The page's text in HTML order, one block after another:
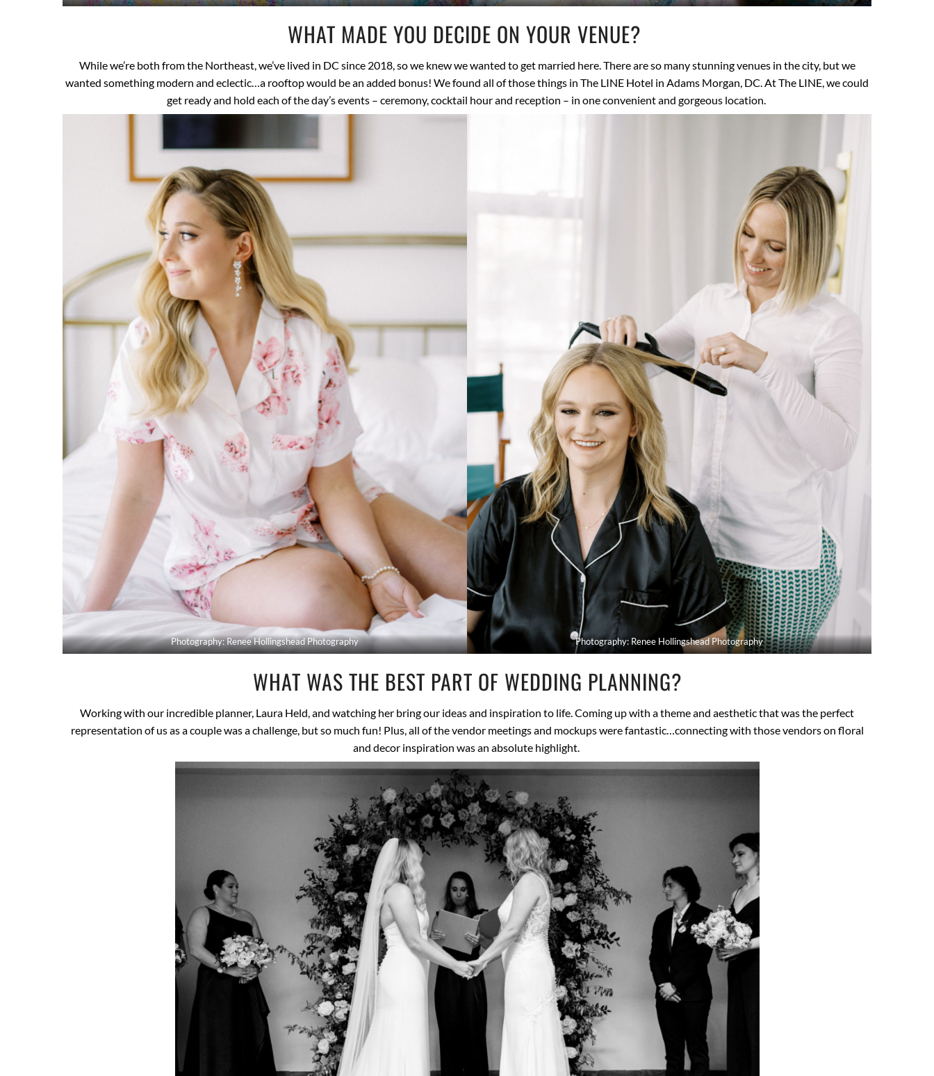
WHAT MADE YOU DECIDE ON YOUR VENUE?
While we’re both from the Northeast, we’ve lived in DC since 2018, so we knew we wanted to get married here. There are so many stunning venues in the city, but we
wanted something modern and eclectic…a rooftop would be an added bonus! We found all of those things in The LINE Hotel in Adams Morgan, DC. At The LINE, we could
get ready and hold each of the day’s events – ceremony, cocktail hour and reception – in one convenient and gorgeous location.
Photography: Renee Hollingshead Photography Photography: Renee Hollingshead Photography
WHAT WAS THE BEST PART OF WEDDING PLANNING?
Working with our incredible planner, Laura Held, and watching her bring our ideas and inspiration to life. Coming up with a theme and aesthetic that was the perfect
representation of us as a couple was a challenge, but so much fun! Plus, all of the vendor meetings and mockups were fantastic…connecting with those vendors on floral
and decor inspiration was an absolute highlight.